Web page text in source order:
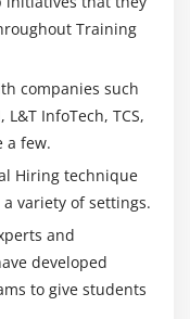
API
Application
Training
companies such
InfoTech, TCS,
a few.
Hiring technique
variety of settings.
and
developed
to give students